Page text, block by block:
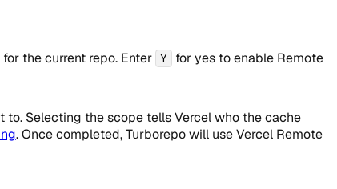
the current repo. Enter Y
for yes to enable Remote
Selecting the scope tells Vercel who the cache
. Once completed, Turborepo will use Vercel Remote